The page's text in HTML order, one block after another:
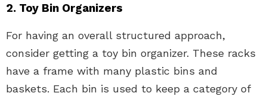
2. Toy Bin Organizers
For having an overall structured approach,
consider getting a toy bin organizer. These racks
have a frame with many plastic bins and
baskets. Each bin is used to keep a category of